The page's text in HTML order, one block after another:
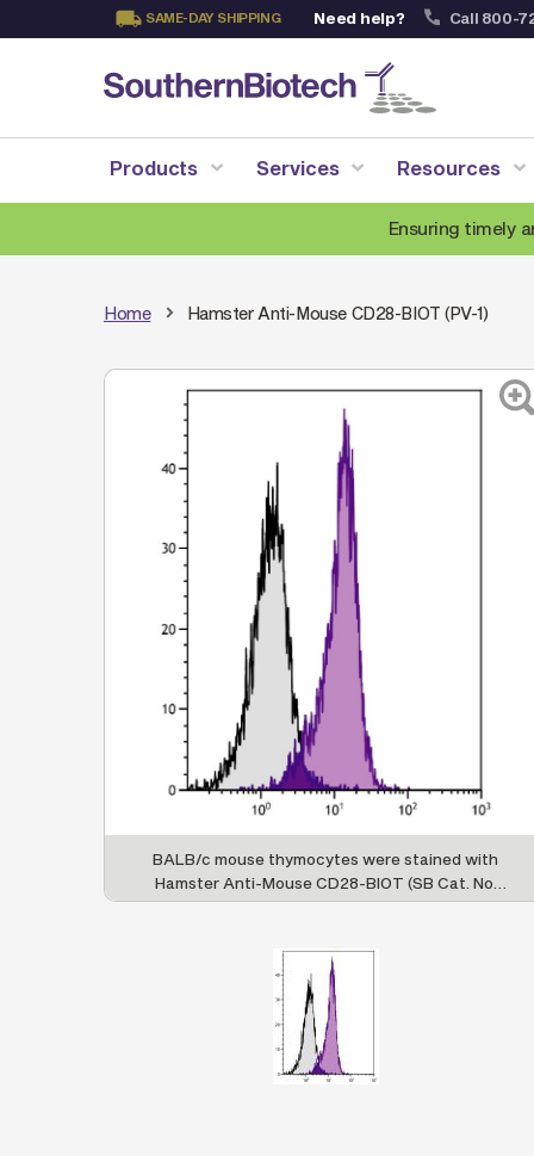
SAME-DAY SHIPPING Need help? Call 800-
Content
Products Services Resources
Ensuring timely
Home Hamster Anti-Mouse CD28-BIOT (PV-1)
BALB/c mouse thymocytes were stained with
Hamster Anti-Mouse CD28-BIOT (SB Cat. No.
1615-08) followed by Streptavidin-PE (SB Cat.